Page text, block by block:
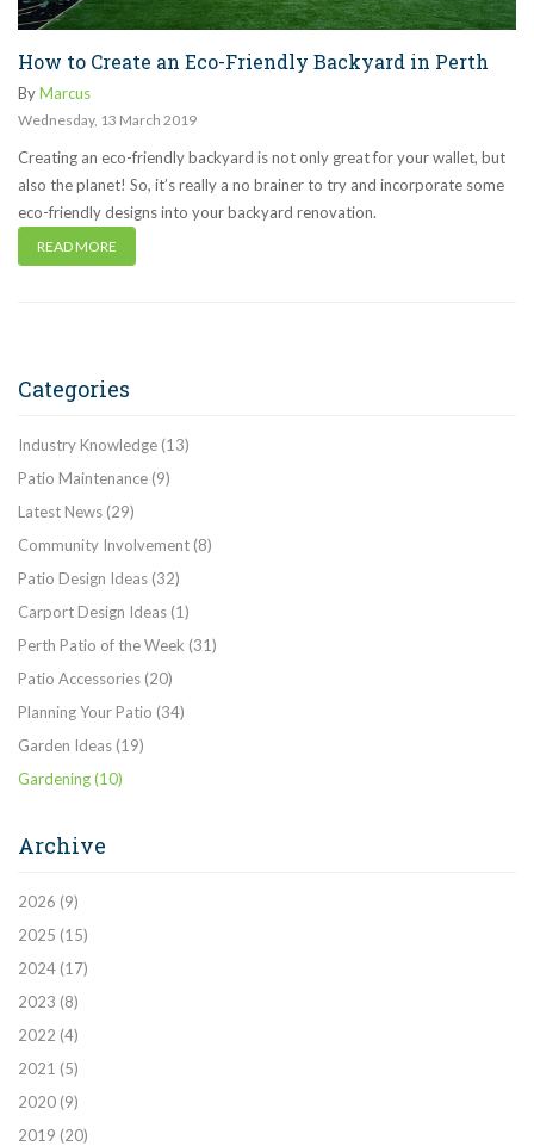
How to Create an Eco-Friendly Backyard in Perth
ByMarcus
Wednesday, 13 March 2019
Creating an eco-friendly backyard is not only great for your wallet, but
also the planet! So, it’s really a no brainer to try and incorporate some
eco-friendly designs into your backyard renovation.
READ MORE
Categories
Industry Knowledge (13)
Patio Maintenance (9)
Latest News (29)
Community Involvement (8)
Patio Design Ideas (32)
Carport Design Ideas (1)
Perth Patio of the Week (31)
Patio Accessories (20)
Planning Your Patio (34)
Garden Ideas (19)
Gardening(10)
Archive
2026 (9)
2025 (15)
2024 (17)
2023 (8)
2022 (4)
2021 (5)
2020 (9)
2019 (20)